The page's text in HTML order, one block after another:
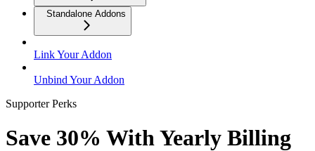
Standalone Addons
Link Your Addon
Unbind Your Addon
Supporter Perks
Save 30% With Yearly Billing